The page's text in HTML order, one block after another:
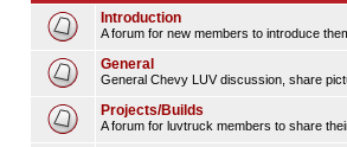
Introduction
A forum for new members to introduce
General
General Chevy LUV discussion, share
Projects/Builds
A forum for luvtruck members to share